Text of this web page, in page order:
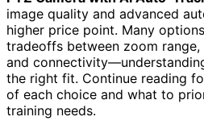
image quality and advanced
higher price point. Many
tradeoffs between zoom
and
the right fit. Continue reading
of each choice and what to
training needs.